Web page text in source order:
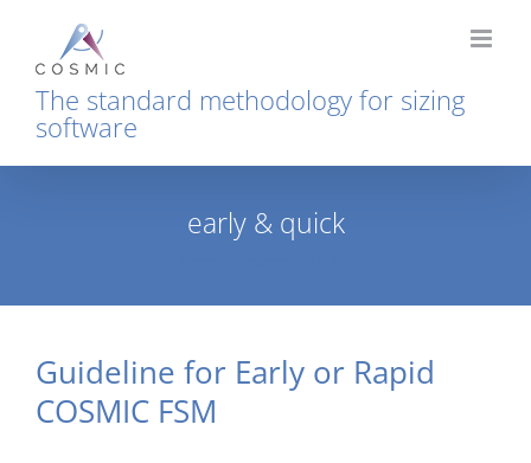
content
The standard methodology for sizing
software
early & quick
Guideline for Early or Rapid
COSMIC FSM